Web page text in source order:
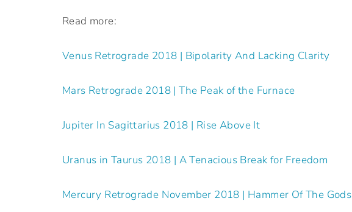
Read more:
Venus Retrograde 2018 | Bipolarity And Lacking Clarity
Mars Retrograde 2018 | The Peak of the Furnace
Jupiter In Sagittarius 2018 | Rise Above It
Uranus in Taurus 2018 | A Tenacious Break for Freedom
Mercury Retrograde November 2018 | Hammer Of The Gods